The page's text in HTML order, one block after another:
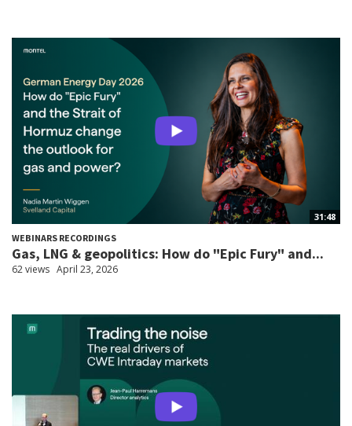
31:48
WEBINARS RECORDINGS
Gas, LNG & geopolitics: How do "Epic Fury" and...
62 views April 23, 2026